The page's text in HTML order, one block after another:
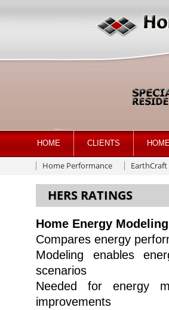
HOME CLIENTS
Home Performance
HERS RATINGS
Home Energy
Compares energy
Modeling enables
scenarios
Needed for energy
improvements